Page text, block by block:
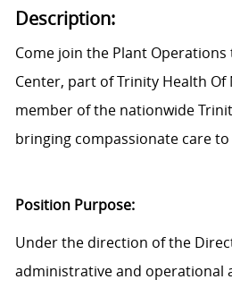
Description:
Come join the Plant
Center, part of Trinity Health Of
member of the nationwide
bringing compassionate care
Position Purpose:
Under the direction of the
administrative and operational